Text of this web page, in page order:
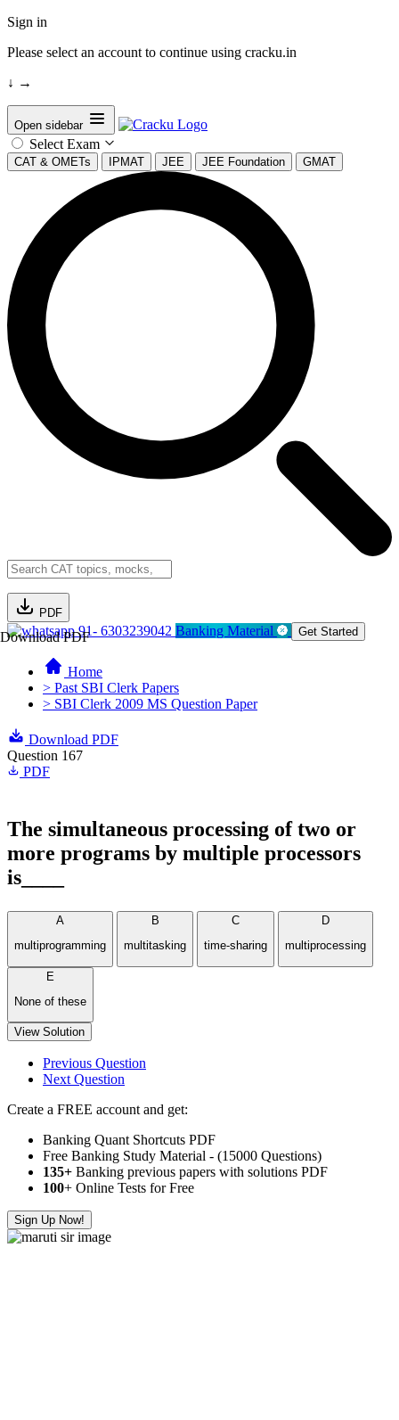
Sign in
Please select an account to continue using cracku.in
↓ →
Open sidebar
Select Exam
CAT & OMETs IPMAT JEE JEE Foundation GMAT
PDF
Download PDF91- 6303239042 Banking Material Get Started
Home
> Past SBI Clerk Papers
> SBI Clerk 2009 MS Question Paper
Download PDF
Question 167
PDF
The simultaneous processing of two or
more programs by multiple processors
is____
A
multiprogramming
B
multitasking
C
time-sharing
D
multiprocessing
E
None of these
View Solution
Previous Question
Next Question
Create a FREE account and get:
Banking Quant Shortcuts PDF
Free Banking Study Material - (15000 Questions)
135+ Banking previous papers with solutions PDF
100+ Online Tests for Free
Sign Up Now!